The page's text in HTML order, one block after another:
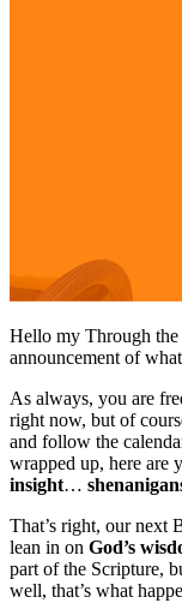
Hello my Through
announcement of
As always, you are
right now, but of
and follow the
wrapped up, here are
insight…
That’s right, our next
lean in on God’s
part of the Scripture,
well, that’s what